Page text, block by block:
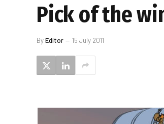
Pick of the
ByEditor 15 July 2011